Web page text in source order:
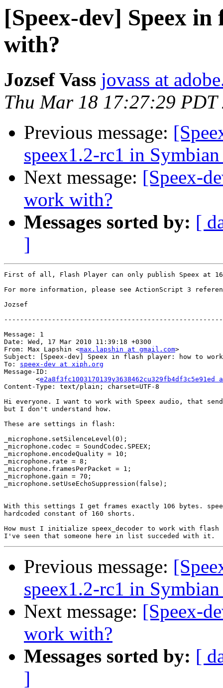
[Speex-dev] Speex
with?
Jozsef Vass jovass at
Thu Mar 18 17:27:29 PDT
Previous message:
speex1.2-rc1 in
Next message: [Speex-
work with?
Messages sorted by: [
]
First of all, Flash Player can only publish Speex at 16
For more information, please see ActionScript 3
Jozsef
Message: 1
Date: Wed, 17 Mar 2010 11:39:18 +0300
From: Max Lapshin <max.lapshin at gmail.com>
Subject: [Speex-dev] Speex in flash player: how to
To: speex-dev at xiph.org
Message-ID:
	<
Content-Type: text/plain; charset=UTF-8
Hi everyone. I want to work with Speex audio, that
but I don't understand how.
These are settings in flash:
_microphone.setSilenceLevel(0);
_microphone.codec = SoundCodec.SPEEX;
_microphone.encodeQuality = 10;
_microphone.rate = 8;
_microphone.framesPerPacket = 1;
_microphone.gain = 70;
_microphone.setUseEchoSuppression(false);
With this settings I get frames exactly 106 bytes.
hardcoded constant of 160 shorts.
How must I initialize speex_decoder to work with flash
Previous message:
speex1.2-rc1 in
Next message: [Speex-
work with?
Messages sorted by: [
]